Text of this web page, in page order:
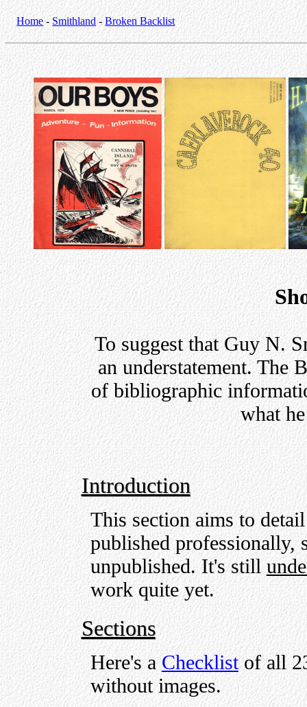
Home- Smithland -Broken Backlist
To suggest that Guy N.
an understatement. The
of bibliographic
what
Introduction
This section aims to
published professionally,
unpublished. It's still
work quite yet.
Sections
Here's aChecklistof all
without images.